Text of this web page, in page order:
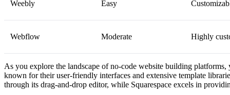
Weebly Easy
Webflow Moderate Highly
As you explore the landscape of no-code website building
known for their user-friendly interfaces and extensive template
through its drag-and-drop editor, while Squarespace excels in